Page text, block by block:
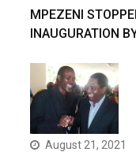
MPEZENI
INAUGURATION
August 21, 2021